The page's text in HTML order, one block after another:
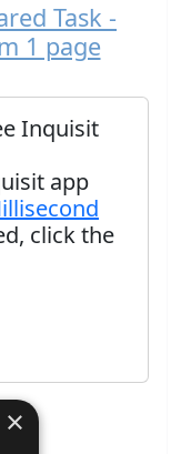
Task -
1 page
Inquisit
app
click the
×